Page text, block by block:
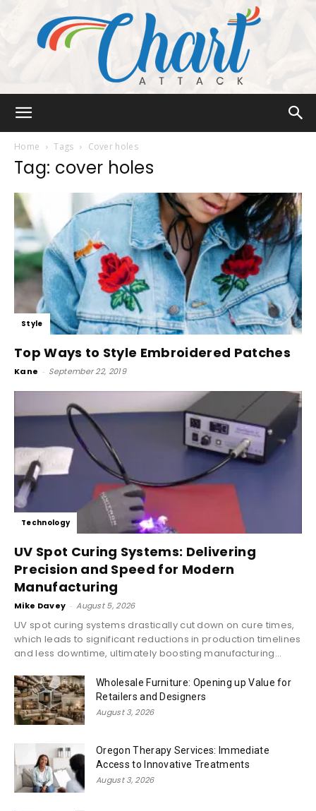
Home Tags Cover holes
Tag: cover holes
Style
Top Ways to Style Embroidered Patches
Kane - September 22, 2019
Technology
UV Spot Curing Systems: Delivering
Precision and Speed for Modern
Manufacturing
Mike Davey - August 5, 2026
UV spot curing systems drastically cut down on cure times,
which leads to significant reductions in production timelines
and less downtime, ultimately boosting manufacturing...
Wholesale Furniture: Opening up Value for
Retailers and Designers
August 3, 2026
Oregon Therapy Services: Immediate
Access to Innovative Treatments
August 3, 2026